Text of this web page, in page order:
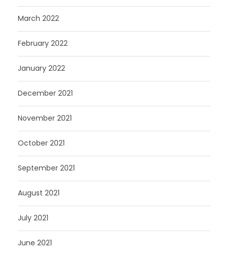
March 2022
February 2022
January 2022
December 2021
November 2021
October 2021
September 2021
August 2021
July 2021
June 2021